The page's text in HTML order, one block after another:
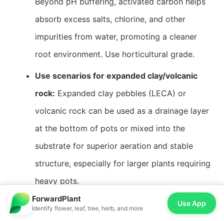
absorb excess salts, chlorine, and other
impurities from water, promoting a cleaner
root environment. Use horticultural grade.
Use scenarios for expanded clay/volcanic
rock: Expanded clay pebbles (LECA) or
volcanic rock can be used as a drainage layer
at the bottom of pots or mixed into the
substrate for superior aeration and stable
structure, especially for larger plants requiring
heavy pots.
Pest & Disease Prevention
ForwardPlant
Identify flower, leaf, tree, herb, and more
Use App